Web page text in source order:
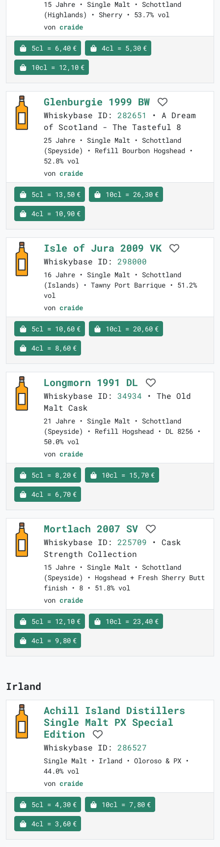
15 Jahre • Single Malt • Schottland
(Highlands) • Sherry • 53.7% vol
von craide
5cl = 6,40 € 4cl = 5,30 €
10cl = 12,10 €
Glenburgie 1999 BW
Whiskybase ID: 282651
• A Dream
of Scotland - The Tasteful 8
25 Jahre • Single Malt • Schottland
(Speyside) • Refill Bourbon Hogshead •
52.8% vol
von craide
5cl = 13,50 € 10cl = 26,30 €
4cl = 10,90 €
Isle of Jura 2009 VK
Whiskybase ID: 298000
16 Jahre • Single Malt • Schottland
(Islands) • Tawny Port Barrique • 51.2%
vol
von craide
5cl = 10,60 € 10cl = 20,60 €
4cl = 8,60 €
Longmorn 1991 DL
Whiskybase ID: 34934 • The Old
Malt Cask
21 Jahre • Single Malt • Schottland
(Speyside) • Refill Hogshead • DL 8256 •
50.0% vol
von craide
5cl = 8,20 € 10cl = 15,70 €
4cl = 6,70 €
Mortlach 2007 SV
Whiskybase ID: 225709 • Cask
Strength Collection
15 Jahre • Single Malt • Schottland
(Speyside) • Hogshead + Fresh Sherry Butt
finish • 8 • 51.8% vol
von craide
5cl = 12,10 € 10cl = 23,40 €
4cl = 9,80 €
Irland
Achill Island Distillers
Single Malt PX Special
Edition
Whiskybase ID: 286527
Single Malt • Irland • Oloroso & PX •
44.0% vol
von craide
5cl = 4,30 € 10cl = 7,80 €
4cl = 3,60 €